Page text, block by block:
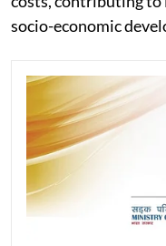
socio-economic